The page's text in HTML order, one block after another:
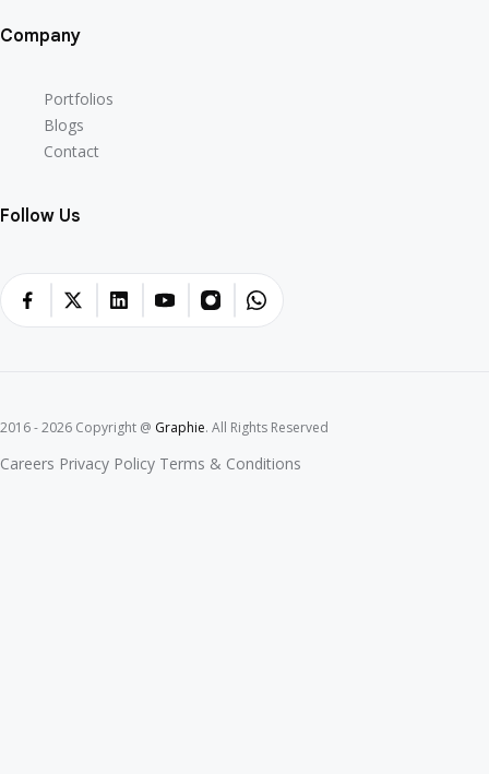
Company
Portfolios
Portfolios
Blogs
Blogs
Contact
Follow Us
2016 - 2026 Copyright @ Graphie. All Rights Reserved
Careers Privacy Policy Terms & Conditions